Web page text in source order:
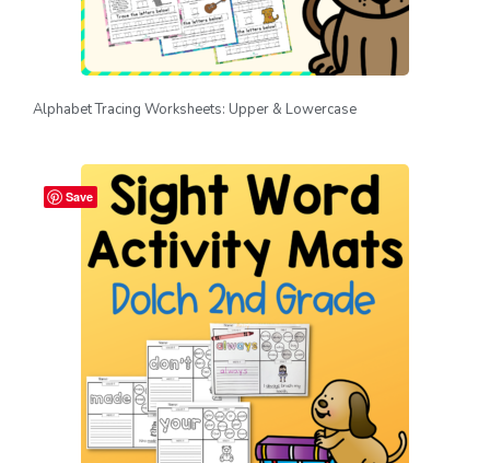
Alphabet Tracing Worksheets: Upper & Lowercase
Save